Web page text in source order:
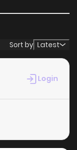
1 months ago
1 months ago
1 months ago
1 months ago
Sort by Latest
Login